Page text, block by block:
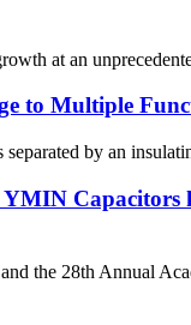
at an
to Multiple
by an
the 28th Annual